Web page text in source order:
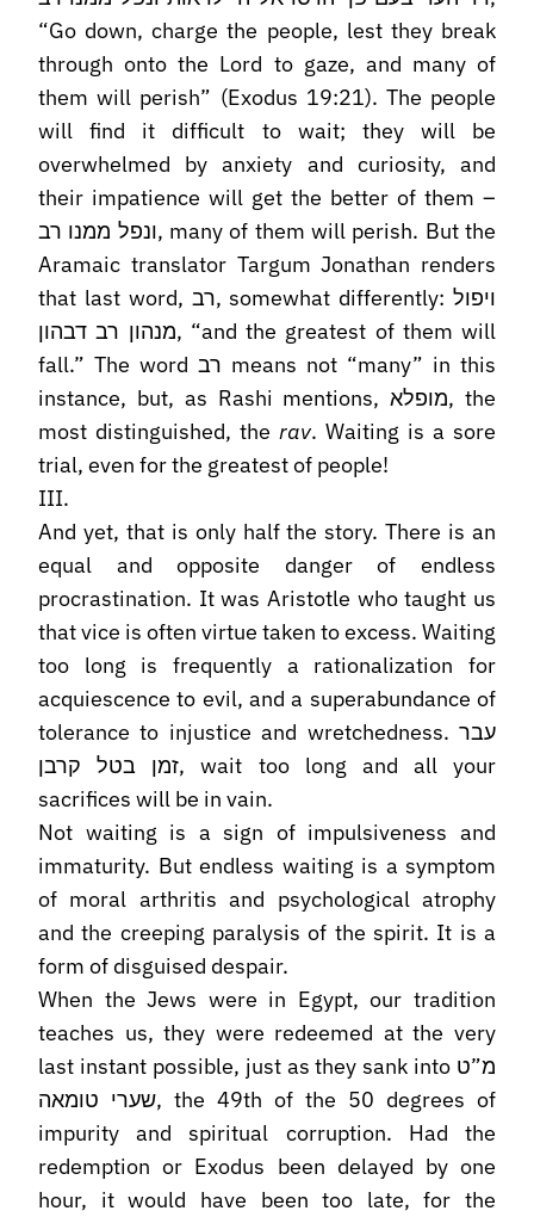
“Go down, charge the people, lest they break
through onto the Lord to gaze, and many of
them will perish” (Exodus 19:21). The people
will find it difficult to wait; they will be
overwhelmed by anxiety and curiosity, and
their impatience will get the better of them –
ונפל ממנו רב, many of them will perish. But the
Aramaic translator Targum Jonathan renders
that last word, רב, somewhat differently: ויפול
מנהון רב דבהון, “and the greatest of them will
fall.” The word רב means not “many” in this
instance, but, as Rashi mentions, מופלא, the
most distinguished, the rav. Waiting is a sore
trial, even for the greatest of people!
III.
And yet, that is only half the story. There is an
equal and opposite danger of endless
procrastination. It was Aristotle who taught us
that vice is often virtue taken to excess. Waiting
too long is frequently a rationalization for
acquiescence to evil, and a superabundance of
tolerance to injustice and wretchedness. עבר
זמן בטל קרבן, wait too long and all your
sacrifices will be in vain.
Not waiting is a sign of impulsiveness and
immaturity. But endless waiting is a symptom
of moral arthritis and psychological atrophy
and the creeping paralysis of the spirit. It is a
form of disguised despair.
When the Jews were in Egypt, our tradition
teaches us, they were redeemed at the very
last instant possible, just as they sank into מ”ט
שערי טומאה, the 49th of the 50 degrees of
impurity and spiritual corruption. Had the
redemption or Exodus been delayed by one
hour, it would have been too late, for the